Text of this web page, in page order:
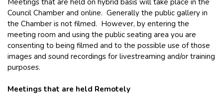
Council Chamber and online. Generally the public gallery in
the Chamber is not filmed. However, by entering the
meeting room and using the public seating area you are
consenting to being filmed and to the possible use of those
images and sound recordings for livestreaming and/or training
purposes.
Meetings that are held Remotely